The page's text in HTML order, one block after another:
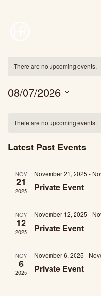
There are no upcoming events.
08/07/2026
date.
Calendar
There are no upcoming events.
Latest Past Events
NOV
21
2025
November 21, 2025 -
Private Event
NOV
12
2025
November 12, 2025 -
Private Event
NOV
6
2025
November 6, 2025 -
Private Event